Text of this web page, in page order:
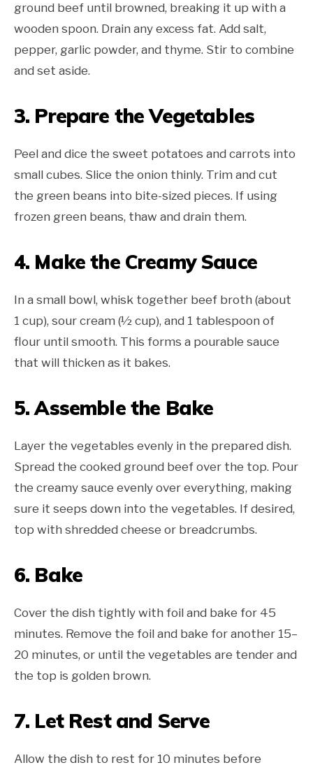
ground beef until browned, breaking it up with a
wooden spoon. Drain any excess fat. Add salt,
pepper, garlic powder, and thyme. Stir to combine
and set aside.
3. Prepare the Vegetables
Peel and dice the sweet potatoes and carrots into
small cubes. Slice the onion thinly. Trim and cut
the green beans into bite-sized pieces. If using
frozen green beans, thaw and drain them.
4. Make the Creamy Sauce
In a small bowl, whisk together beef broth (about
1 cup), sour cream (½ cup), and 1 tablespoon of
flour until smooth. This forms a pourable sauce
that will thicken as it bakes.
5. Assemble the Bake
Layer the vegetables evenly in the prepared dish.
Spread the cooked ground beef over the top. Pour
the creamy sauce evenly over everything, making
sure it seeps down into the vegetables. If desired,
top with shredded cheese or breadcrumbs.
6. Bake
Cover the dish tightly with foil and bake for 45
minutes. Remove the foil and bake for another 15–
20 minutes, or until the vegetables are tender and
the top is golden brown.
7. Let Rest and Serve
Allow the dish to rest for 10 minutes before